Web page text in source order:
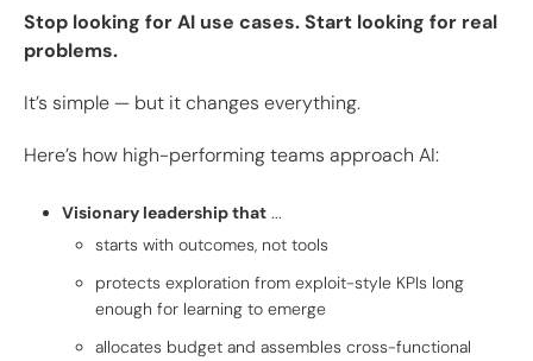
Stop looking for AI use cases. Start looking for real
problems.
It’s simple — but it changes everything.
Here’s how high-performing teams approach AI:
Visionary leadership that ...
starts with outcomes, not tools
protects exploration from exploit-style KPIs long
enough for learning to emerge
allocates budget and assembles cross-functional